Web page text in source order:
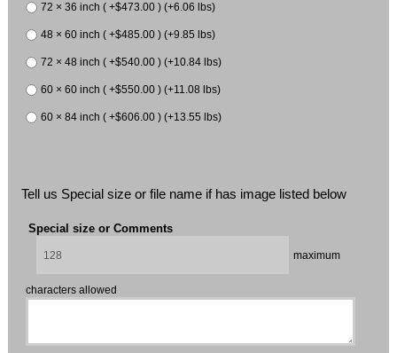
72 × 36 inch ( +$473.00 ) (+6.06 lbs)
48 × 60 inch ( +$485.00 ) (+9.85 lbs)
72 × 48 inch ( +$540.00 ) (+10.84 lbs)
60 × 60 inch ( +$550.00 ) (+11.08 lbs)
60 × 84 inch ( +$606.00 ) (+13.55 lbs)
Tell us Special size or file name if has image listed below
Special size or Comments
maximum
characters allowed